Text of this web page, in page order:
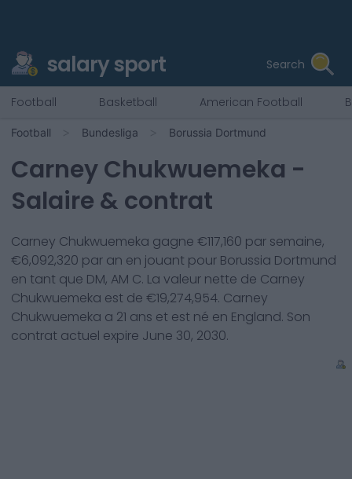
salary sport Search
Football Basketball American Football
Football Bundesliga Borussia Dortmund
Carney Chukwuemeka -
Salaire & contrat
Carney Chukwuemeka gagne €117,160 par semaine,
€6,092,320 par an en jouant pour Borussia Dortmund
en tant que DM, AM C. La valeur nette de Carney
Chukwuemeka est de €19,274,954. Carney
Chukwuemeka a 21 ans et est né en England. Son
contrat actuel expire June 30, 2030.